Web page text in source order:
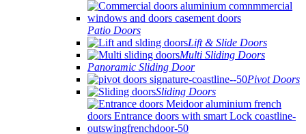
Patio Doors
Lift & Slide Doors
Multi Sliding Doors
Panoramic Sliding Door
Pivot Doors
Sliding Doors